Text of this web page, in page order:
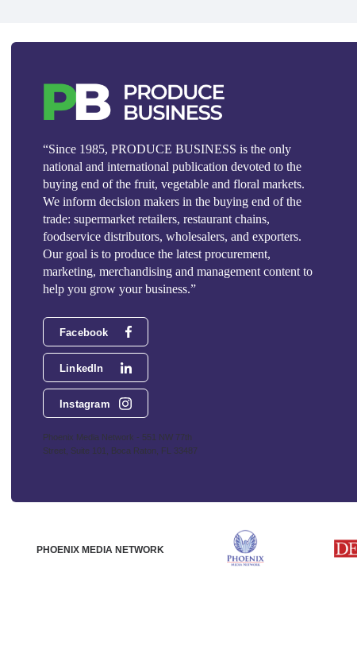
“Since 1985, PRODUCE BUSINESS is the only
national and international publication devoted to the
buying end of the fruit, vegetable and floral markets.
We inform decision makers in the buying end of the
trade: supermarket retailers, restaurant chains,
foodservice distributors, wholesalers, and exporters.
Our goal is to produce the latest procurement,
marketing, merchandising and management content to
help you grow your business.”
Facebook
LinkedIn
Instagram
Phoenix Media Network - 551 NW 77th
Street, Suite 101, Boca Raton, FL 33487
PHOENIX MEDIA NETWORK